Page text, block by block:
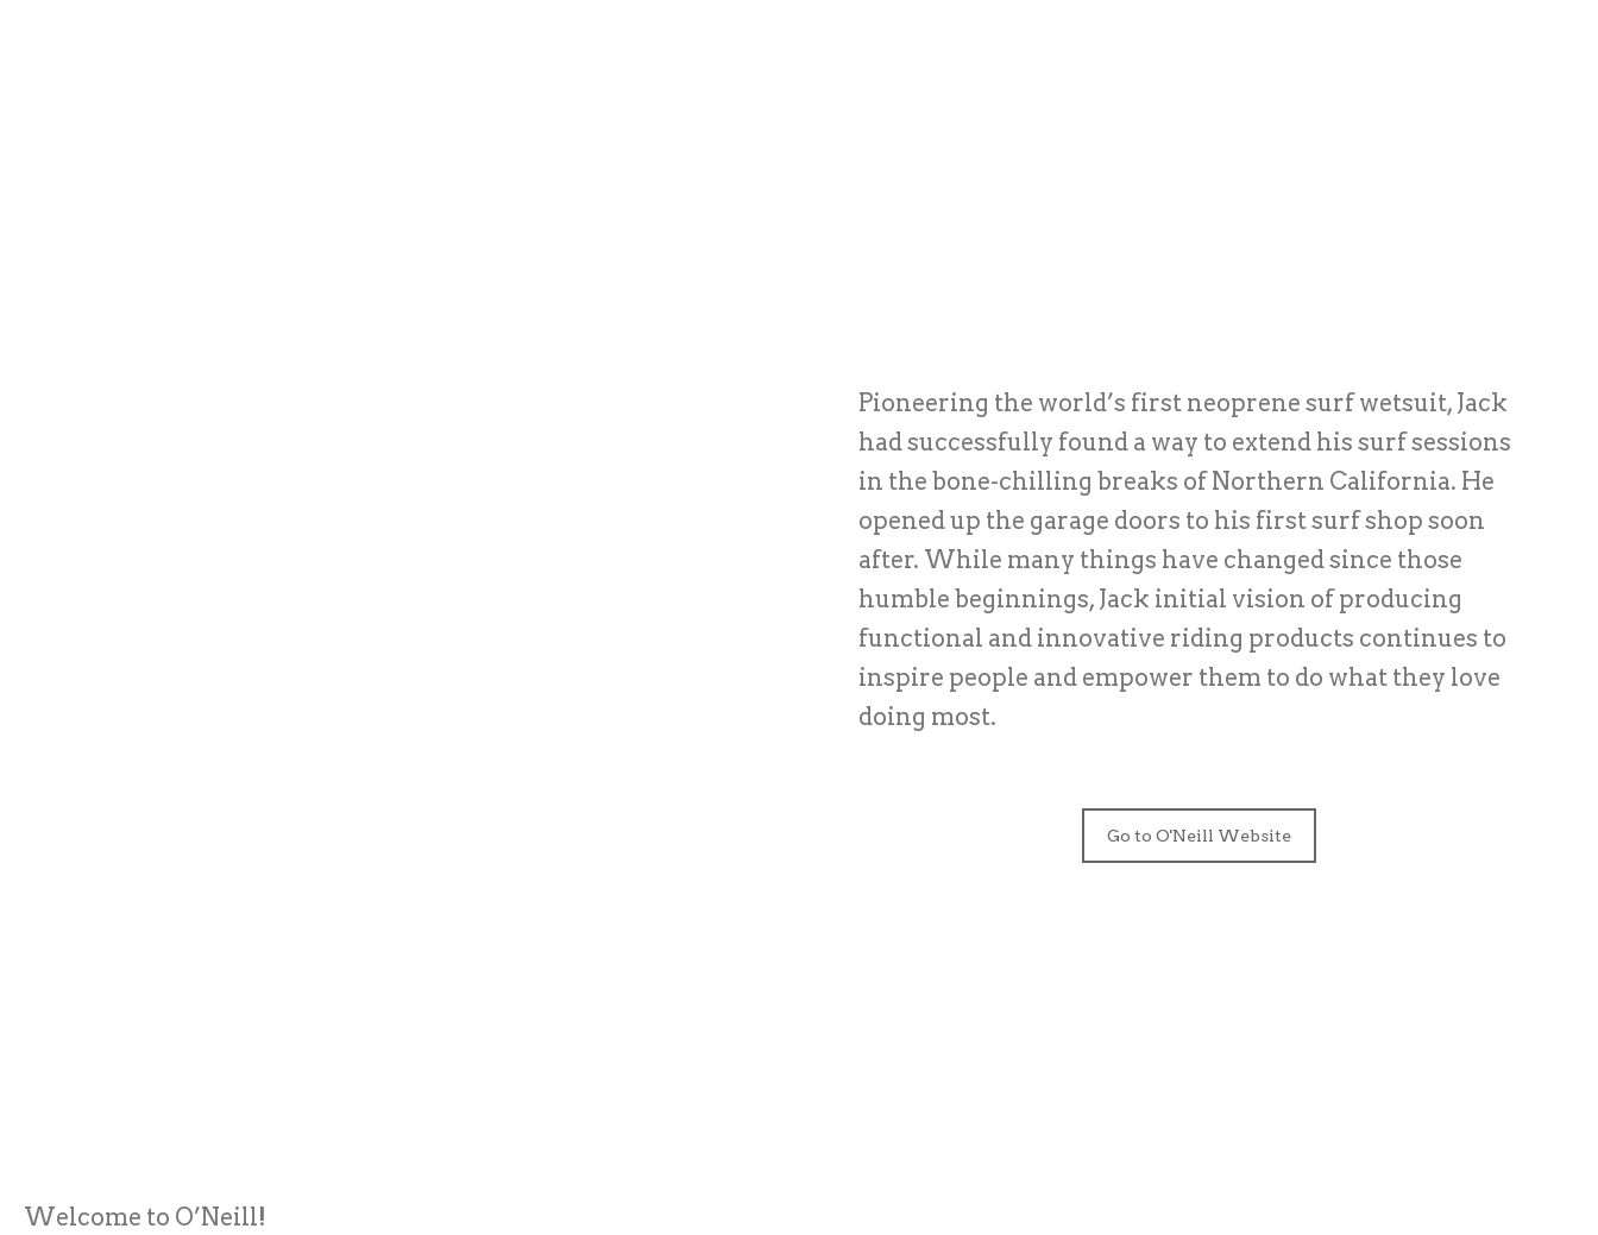
Pioneering the world’s first neoprene surf wetsuit, Jack
had successfully found a way to extend his surf sessions
in the bone-chilling breaks of Northern California. He
opened up the garage doors to his first surf shop soon
after. While many things have changed since those
humble beginnings, Jack initial vision of producing
functional and innovative riding products continues to
inspire people and empower them to do what they love
doing most.
Go to O'Neill Website
Welcome to O’Neill!